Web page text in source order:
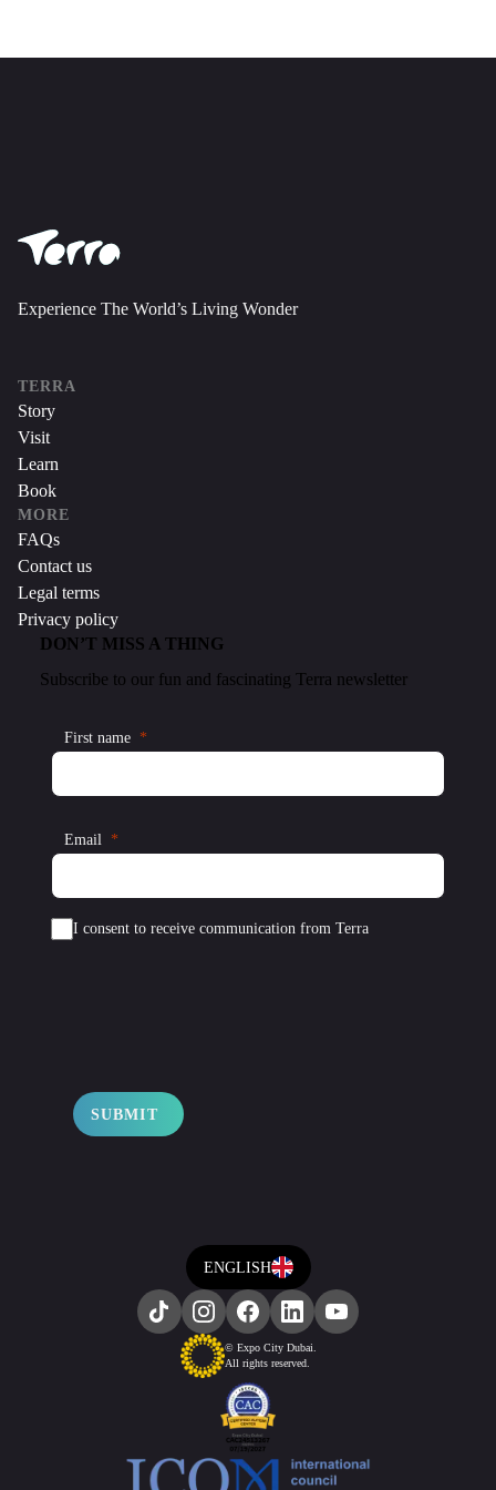
Experience The World’s Living Wonder
TERRA
Story
Visit
Learn
Book
MORE
FAQs
Contact us
Legal terms
Privacy policy
DON’T MISS A THING
Subscribe to our fun and fascinating Terra newsletter
First name
Email
I consent to receive communication from Terra
SUBMIT
ENGLISH
© Expo City Dubai.
All rights reserved.